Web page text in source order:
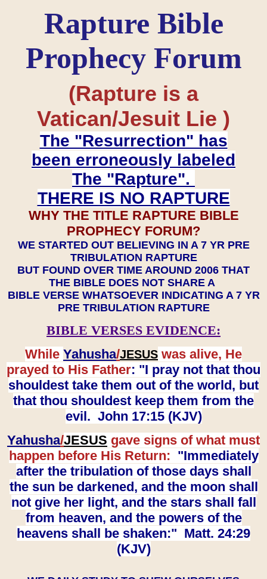
Rapture Bible
Prophecy Forum
(Rapture is a
Vatican/Jesuit Lie )
The "Resurrection" has
been erroneously labeled
The "Rapture".
THERE IS NO RAPTURE
WHY THE TITLE RAPTURE BIBLE
PROPHECY FORUM?
WE STARTED OUT BELIEVING IN A 7 YR PRE
TRIBULATION RAPTURE
BUT FOUND OVER TIME AROUND 2006 THAT
THE BIBLE DOES NOT SHARE A
BIBLE VERSE WHATSOEVER INDICATING A 7 YR
PRE TRIBULATION RAPTURE
BIBLE VERSES EVIDENCE:
While Yahusha/JESUS was alive, He
prayed to His Father: "I pray not that thou
shouldest take them out of the world, but
that thou shouldest keep them from the
evil. John 17:15 (KJV)
Yahusha/JESUS gave signs of what must
happen before His Return: "Immediately
after the tribulation of those days shall
the sun be darkened, and the moon shall
not give her light, and the stars shall fall
from heaven, and the powers of the
heavens shall be shaken:" Matt. 24:29
(KJV)